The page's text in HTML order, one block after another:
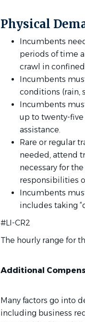
Physical
Incumbents
periods of time
crawl in confined
Incumbents
conditions (rain,
Incumbents
up to twenty-
assistance.
Rare or regular
needed, attend
necessary for
responsibilities
Incumbents
includes taking
#LI-CR2
The hourly range for
Additional
Many factors go into
including business